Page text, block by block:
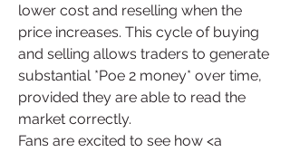
lower cost and reselling when the
price increases. This cycle of buying
and selling allows traders to generate
substantial *Poe 2 money* over time,
provided they are able to read the
market correctly.
Fans are excited to see how <a